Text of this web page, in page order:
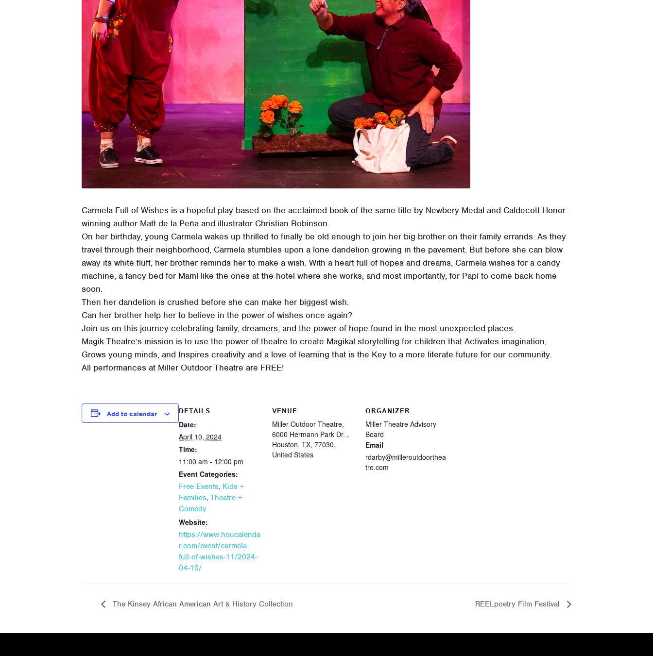
Carmela Full of Wishes is a hopeful play based on the acclaimed book of the same title by Newbery Medal and Caldecott Honor-
winning author Matt de la Peña and illustrator Christian Robinson.
On her birthday, young Carmela wakes up thrilled to finally be old enough to join her big brother on their family errands. As they
travel through their neighborhood, Carmela stumbles upon a lone dandelion growing in the pavement. But before she can blow
away its white fluff, her brother reminds her to make a wish. With a heart full of hopes and dreams, Carmela wishes for a candy
machine, a fancy bed for Mamí like the ones at the hotel where she works, and most importantly, for Papí to come back home
soon.
Then her dandelion is crushed before she can make her biggest wish.
Can her brother help her to believe in the power of wishes once again?
Join us on this journey celebrating family, dreamers, and the power of hope found in the most unexpected places.
Magik Theatre’s mission is to use the power of theatre to create Magikal storytelling for children that Activates imagination,
Grows young minds, and Inspires creativity and a love of learning that is the Key to a more literate future for our community.
All performances at Miller Outdoor Theatre are FREE!
Add to calendar
DETAILS
Date:
April 10, 2024
Time:
11:00 am - 12:00 pm
Event Categories:
Free Events, Kids +
Families, Theatre +
Comedy
Website:
https://www.houcalenda
r.com/event/carmela-
full-of-wishes-11/2024-
04-10/
VENUE
Miller Outdoor Theatre,
6000 Hermann Park Dr. ,
Houston, TX, 77030,
United States
ORGANIZER
Miller Theatre Advisory
Board
Email
rdarby@milleroutdoorthea
tre.com
The Kinsey African American Art & History Collection REELpoetry Film Festival